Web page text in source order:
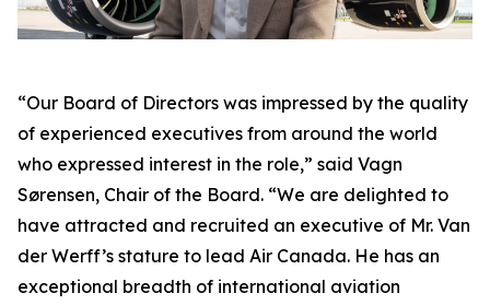
“Our Board of Directors was impressed by the quality
of experienced executives from around the world
who expressed interest in the role,” said Vagn
Sørensen, Chair of the Board. “We are delighted to
have attracted and recruited an executive of Mr. Van
der Werff’s stature to lead Air Canada. He has an
exceptional breadth of international aviation